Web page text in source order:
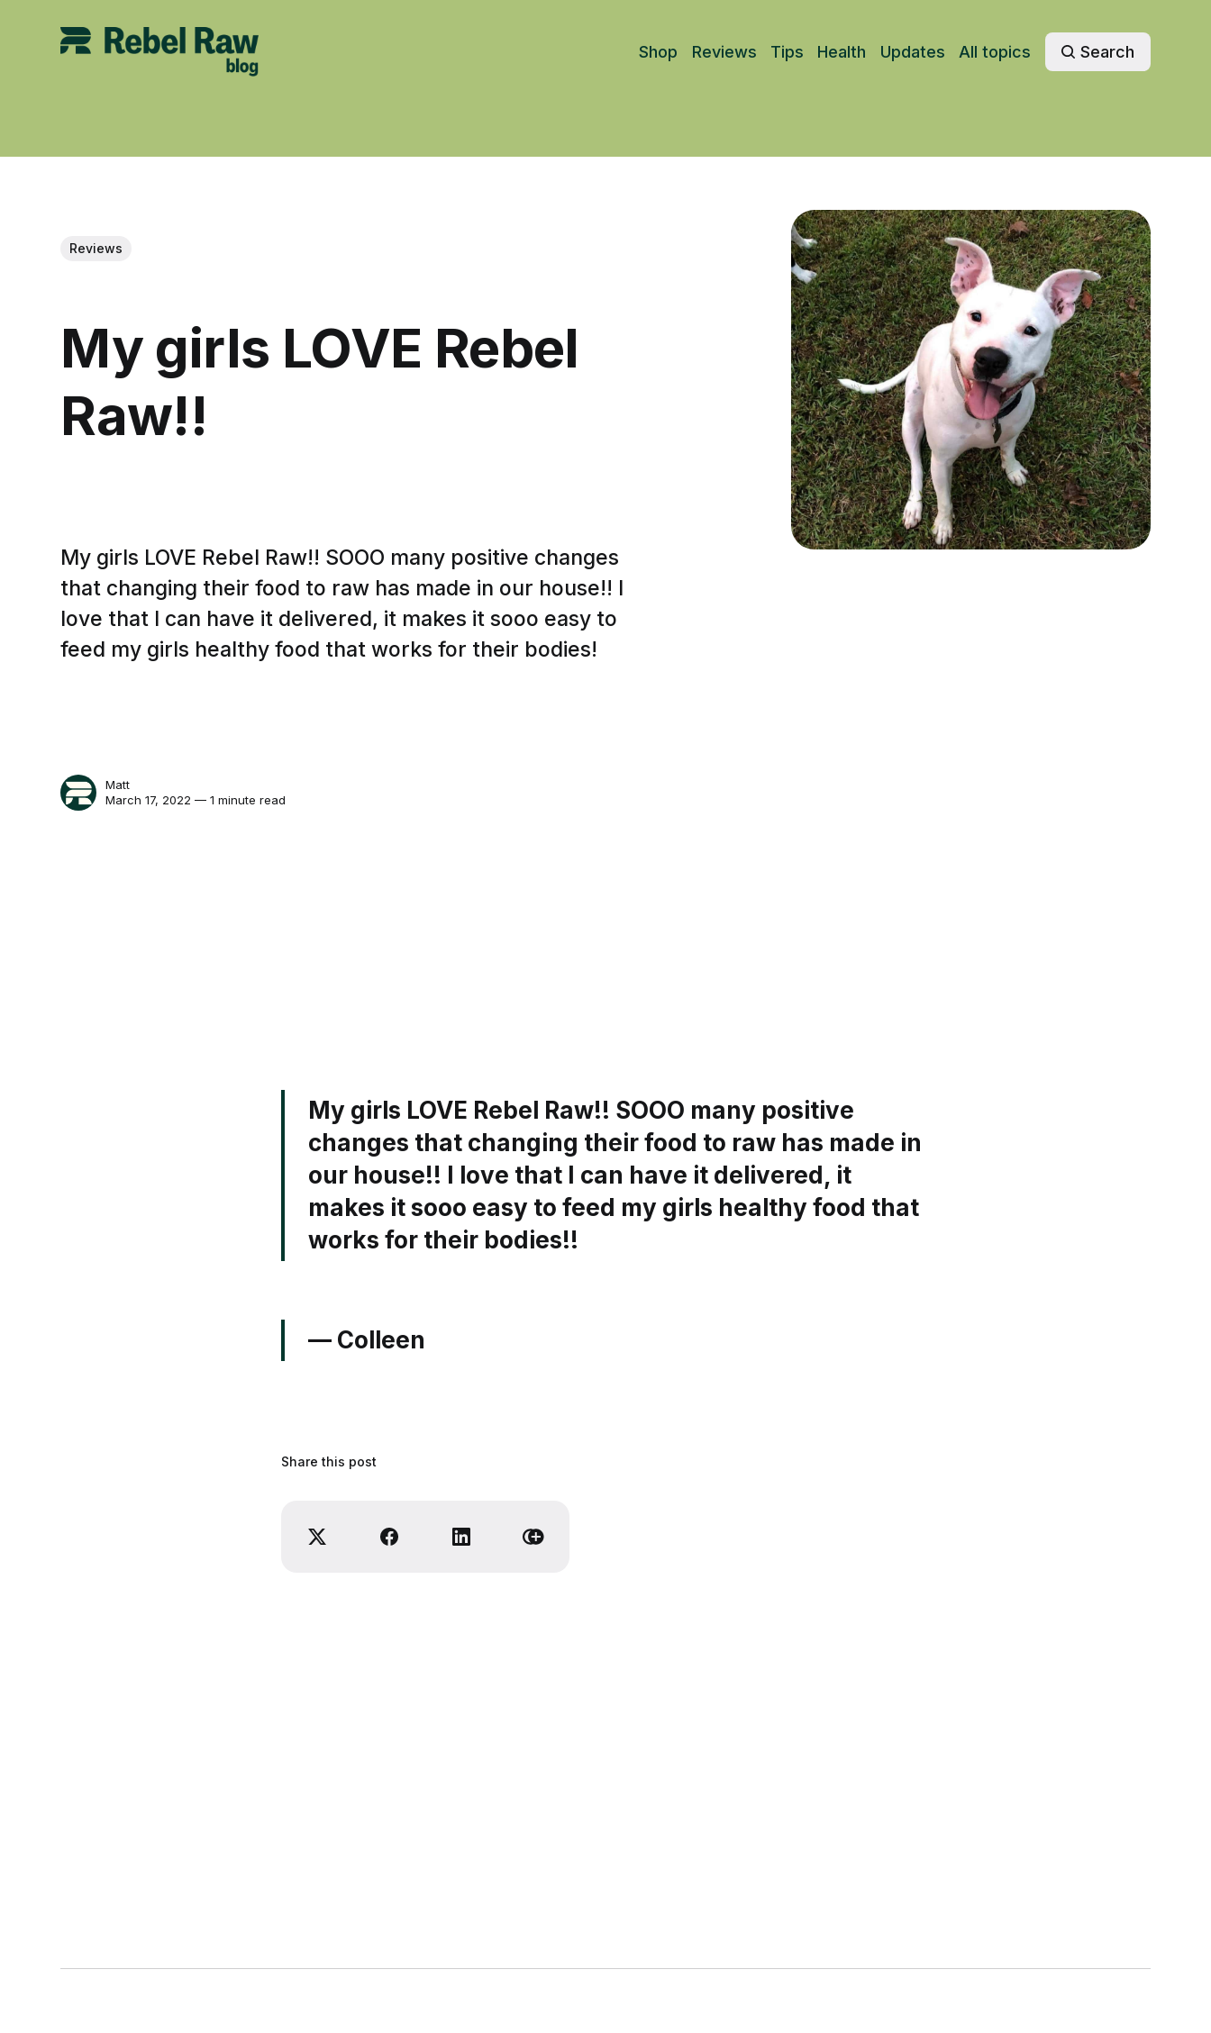
Shop Reviews Tips Health Updates All topics Search
Reviews
My girls LOVE Rebel
Raw!!
My girls LOVE Rebel Raw!! SOOO many positive changes
that changing their food to raw has made in our house!! I
love that I can have it delivered, it makes it sooo easy to
feed my girls healthy food that works for their bodies!
Matt
March 17, 2022 — 1 minute read
My girls LOVE Rebel Raw!! SOOO many positive
changes that changing their food to raw has made in
our house!! I love that I can have it delivered, it
makes it sooo easy to feed my girls healthy food that
works for their bodies!!
— Colleen
Share this post